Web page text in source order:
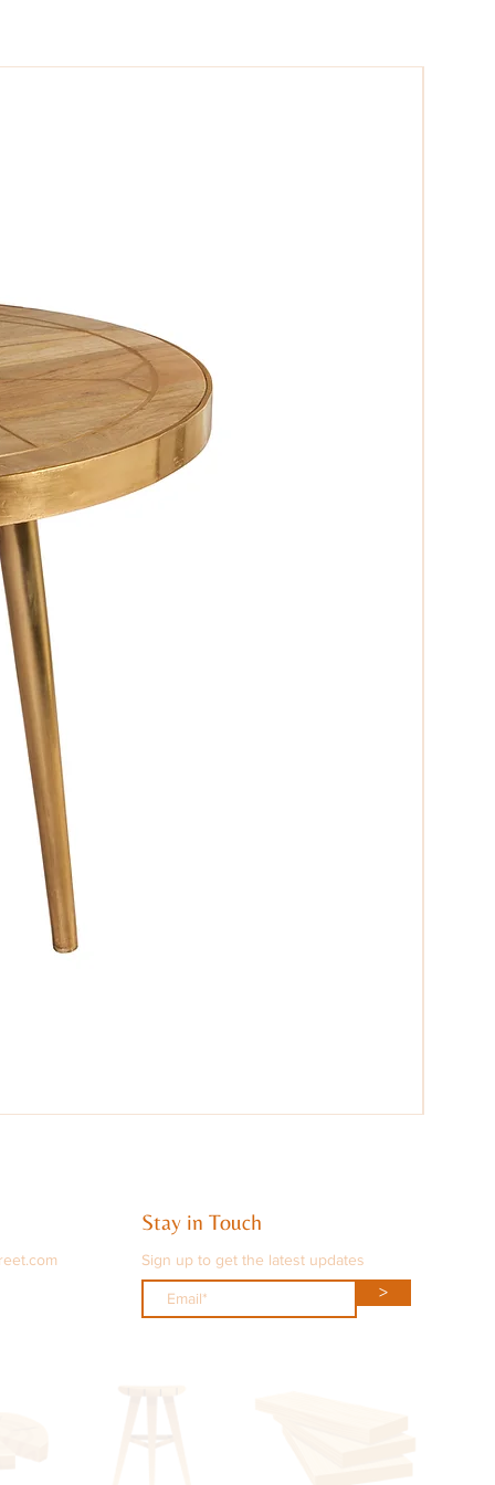
Stay in Touch
Sign up to get the latest updates
>